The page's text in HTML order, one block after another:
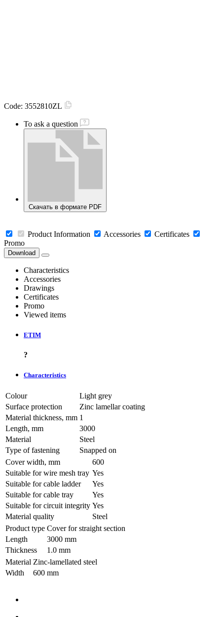
Code: 3552810ZL
To ask a question
Скачать в формате PDF
Product Information Accessories
Certificates
Promo
Download
Characteristics
Accessories
Drawings
Certificates
Promo
Viewed items
ETIM
?
Characteristics
Colour
Light grey
Surface protection
Zinc lamellar coating
Material thickness, mm 1
Length, mm
3000
Material
Steel
Type of fastening
Snapped on
Cover width, mm
600
Suitable for wire mesh tray Yes
Suitable for cable ladder
Yes
Suitable for cable tray
Yes
Suitable for circuit integrity Yes
Material quality
Steel
Product type Cover for straight section
Length
3000 mm
Thickness
1.0 mm
Material Zinc-lamellated steel
Width
600 mm